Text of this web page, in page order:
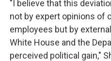
"I believe that this
not by expert opinions of
employees but by
White House and the
perceived political gain,"